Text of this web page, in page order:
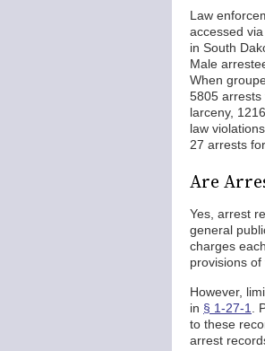
Law
accessed
in South
Male
When
5805 arrests
larceny,
law
27 arrests
Are
Yes, arrest
general
charges
provisions of
However,
in § 1-27-1
.
to these
arrest